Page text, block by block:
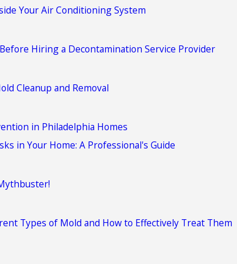
Your Air Conditioning System
Hiring a Decontamination Service Provider
Cleanup and Removal
in Philadelphia Homes
in Your Home: A Professional's Guide
Types of Mold and How to Effectively Treat Them